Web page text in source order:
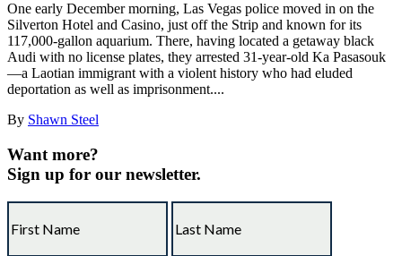
One early December morning, Las Vegas police moved in on the
Silverton Hotel and Casino, just off the Strip and known for its
117,000-gallon aquarium. There, having located a getaway black
Audi with no license plates, they arrested 31-year-old Ka Pasasouk
—a Laotian immigrant with a violent history who had eluded
deportation as well as imprisonment....
By Shawn Steel
Want more?
Sign up for our newsletter.